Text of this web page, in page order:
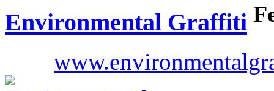
Environmental Graffiti